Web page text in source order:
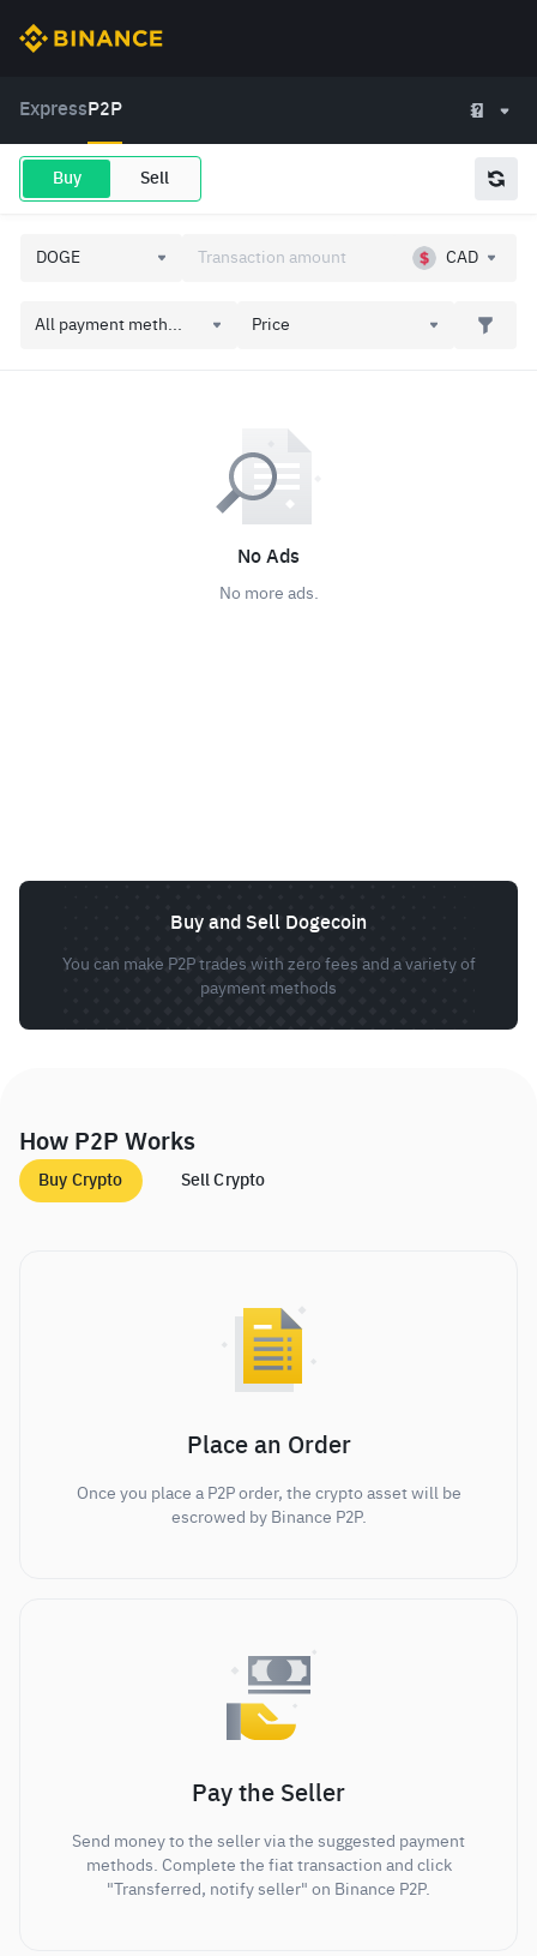
Express P2P
Buy Sell
CAD
All payment meth... Price
No Ads
No more ads.
Buy and Sell Dogecoin
You can make P2P trades with zero fees and a variety of
payment methods
How P2P Works
Buy Crypto Sell Crypto
Place an Order
Once you place a P2P order, the crypto asset will be
escrowed by Binance P2P.
Pay the Seller
Send money to the seller via the suggested payment
methods. Complete the fiat transaction and click
"Transferred, notify seller" on Binance P2P.